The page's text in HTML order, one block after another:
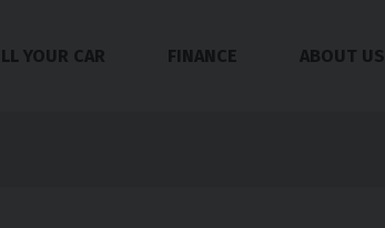
YOUR CAR FINANCE ABOUT US